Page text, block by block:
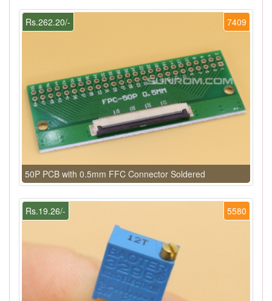
7409
Rs.262.20/-
50P PCB with 0.5mm FFC Connector Soldered
5580
Rs.19.26/-